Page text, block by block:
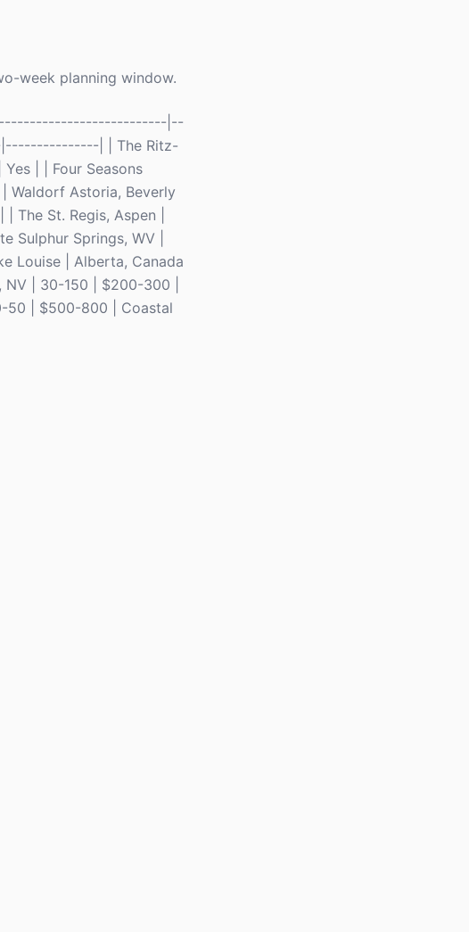
week planning window.
|--
| | The Ritz-
| | Four Seasons
Waldorf Astoria, Beverly
St. Regis, Aspen |
Sulphur Springs, WV |
Louise | Alberta, Canada
| 30-150 | $200-300 |
50 | $500-800 | Coastal